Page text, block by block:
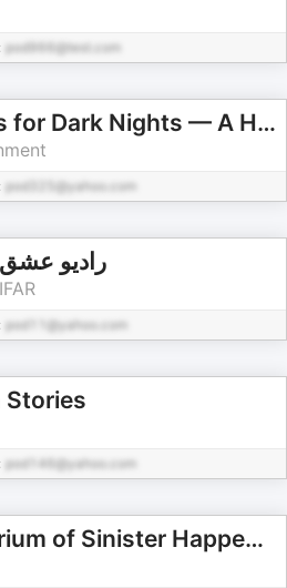
pod966@test.com
Chilling Tales for Dark Nights — A Horror Fiction Anthology and Scary Stories Series Podcast
pod325@yahoo.com
Radioeshgh رادیو عشق
pod11@yahoo.com
Stories
pod146@yahoo.com
The Antiquarium of Sinister Happenings